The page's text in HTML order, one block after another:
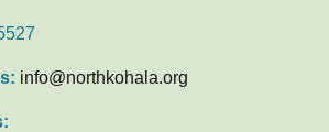
info@northkohala.org